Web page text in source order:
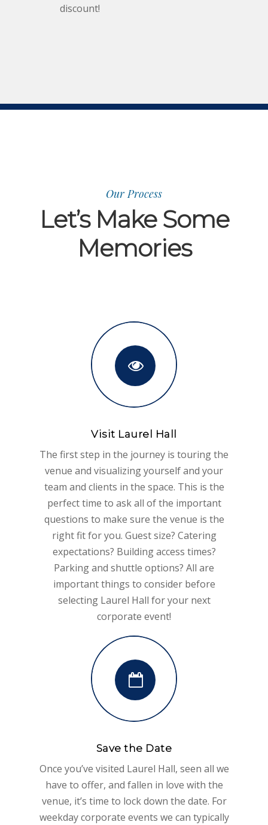
discount!
Our Process
Let’s Make Some
Memories
Visit Laurel Hall
The first step in the journey is touring the
venue and visualizing yourself and your
team and clients in the space. This is the
perfect time to ask all of the important
questions to make sure the venue is the
right fit for you. Guest size? Catering
expectations? Building access times?
Parking and shuttle options? All are
important things to consider before
selecting Laurel Hall for your next
corporate event!
Save the Date
Once you’ve visited Laurel Hall, seen all we
have to offer, and fallen in love with the
venue, it’s time to lock down the date. For
weekday corporate events we can typically